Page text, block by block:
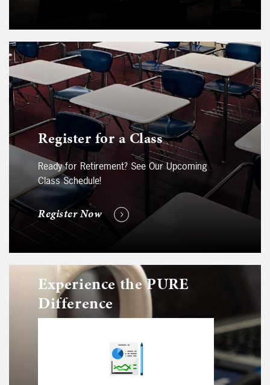
Register for a Class
Ready for Retirement? See Our Upcoming
Class Schedule!
Register Now
Experience the PURE
Difference